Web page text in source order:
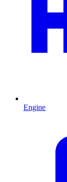
Engine